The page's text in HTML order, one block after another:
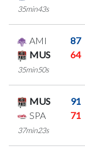
35min43s
AMI
87
MUS
64
35min50s
MUS
91
SPA
71
37min23s